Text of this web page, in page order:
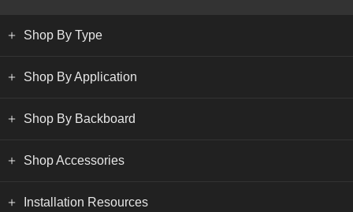
Shop By Type
Shop By Application
Shop By Backboard
Shop Accessories
Installation Resources